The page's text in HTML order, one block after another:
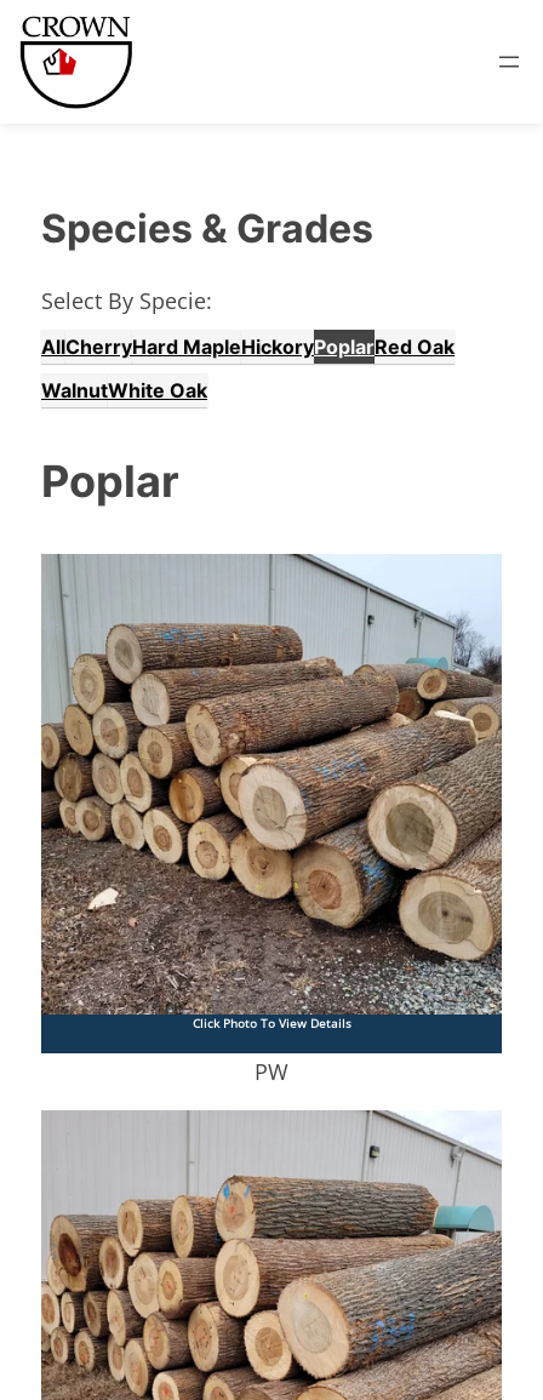
Species & Grades
Select By Specie:
AllCherryHard MapleHickoryPoplarRed Oak
WalnutWhite Oak
Poplar
Click Photo To View Details
PW